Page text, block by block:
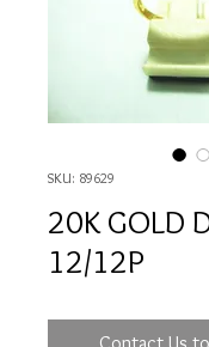
SKU: 89629
20K GOLD
12/12P